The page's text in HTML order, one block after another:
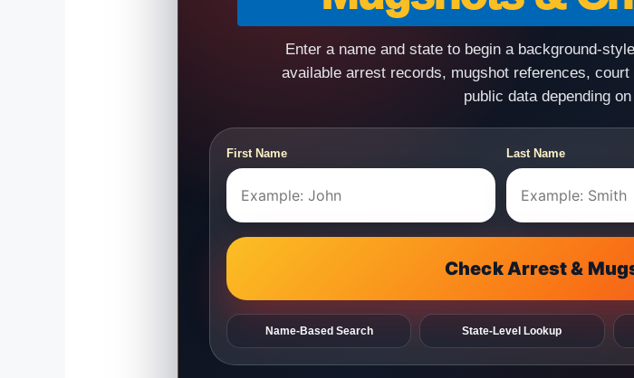
Enter a name and state to begin a background-
available arrest records, mugshot references,
public data depending
First Name Last Name
Check Arrest &
Name-Based Search State-Level Lookup